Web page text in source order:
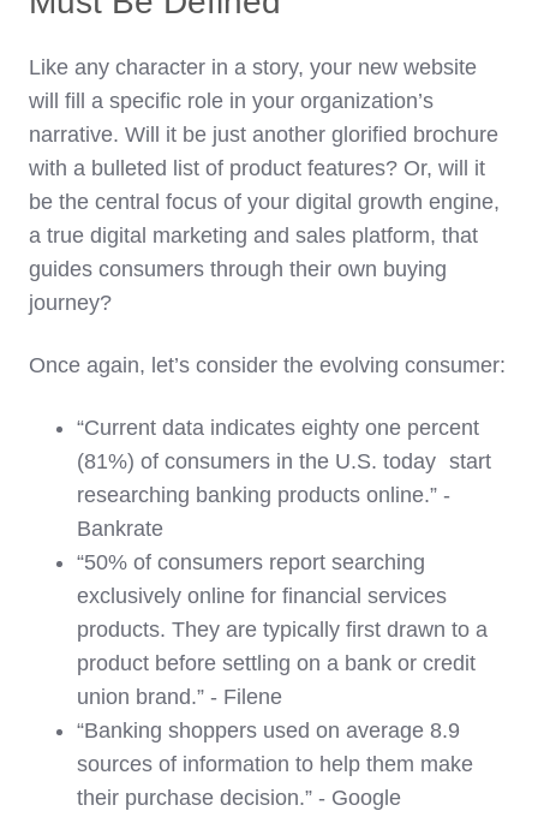
Like any character in a story, your new website
will fill a specific role in your organization’s
narrative. Will it be just another glorified brochure
with a bulleted list of product features? Or, will it
be the central focus of your digital growth engine,
a true digital marketing and sales platform, that
guides consumers through their own buying
journey?
Once again, let’s consider the evolving consumer:
“Current data indicates eighty one percent
(81%) of consumers in the U.S. today start
researching banking products online.” -
Bankrate
“50% of consumers report searching
exclusively online for financial services
products. They are typically first drawn to a
product before settling on a bank or credit
union brand.” - Filene
“Banking shoppers used on average 8.9
sources of information to help them make
their purchase decision.” - Google